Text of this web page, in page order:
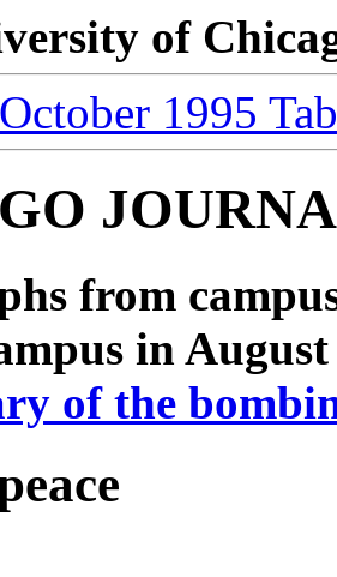
of
1995
from
in
of the